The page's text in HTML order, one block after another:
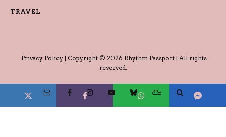
TRAVEL
Privacy Policy| Copyright © 2026 Rhythm Passport | All rights
reserved.